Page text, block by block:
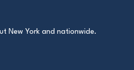
New York and nationwide.